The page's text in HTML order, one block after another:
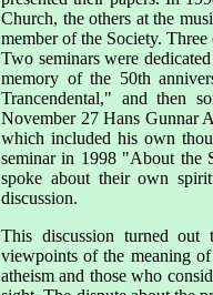
Church, the others at the
member of the Society.
Two seminars were
memory of the 50th
Trancendental," and then
November 27 Hans Gunnar
which included his own
seminar in 1998 "About the
spoke about their own
discussion.
This discussion turned out
viewpoints of the meaning
atheism and those who